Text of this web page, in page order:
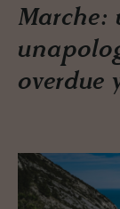
Marche:
overdue